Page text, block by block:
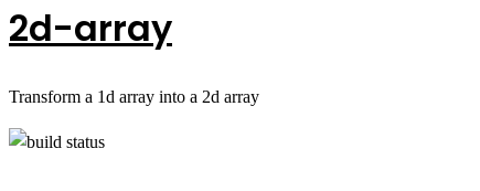
2d-array
Transform a 1d array into a 2d array